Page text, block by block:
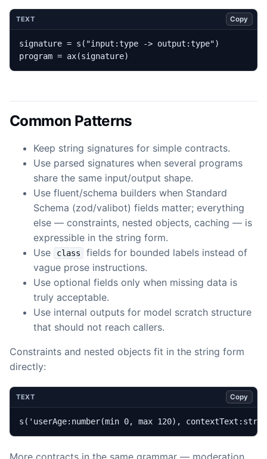
TEXT Copy
program = ax(signature)
Common Patterns
Keep string signatures for simple contracts.
Use parsed signatures when several programs
share the same input/output shape.
Use fluent/schema builders when Standard
Schema (zod/valibot) fields matter; everything
else — constraints, nested objects, caching — is
expressible in the string form.
Use
class
fields for bounded labels instead of
vague prose instructions.
Use optional fields only when missing data is
truly acceptable.
Use internal outputs for model scratch structure
that should not reach callers.
Constraints and nested objects fit in the string form
directly:
TEXT Copy
s('userAge:number(min 0, max 120),